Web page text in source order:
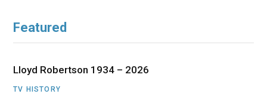
Featured
Lloyd Robertson 1934 – 2026
TV HISTORY